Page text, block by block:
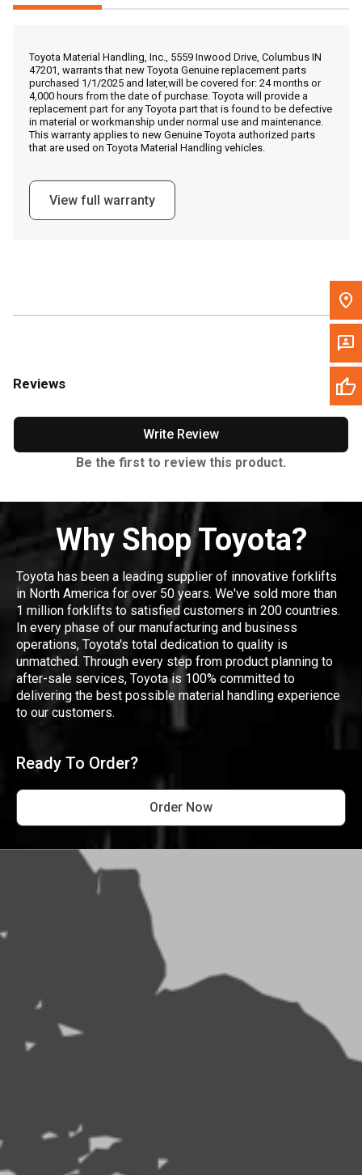
Call Now
Message the Dealer
Write to Us
Please update the 'Deliver To' Postal Code in the top navigation
Toyota Material Handling, Inc., 5559 Inwood Drive, Columbus IN
47201, warrants that new Toyota Genuine replacement parts
purchased 1/1/2025 and later,will be covered for: 24 months or
4,000 hours from the date of purchase. Toyota will provide a
replacement part for any Toyota part that is found to be defective
in material or workmanship under normal use and maintenance.
This warranty applies to new Genuine Toyota authorized parts
that are used on Toyota Material Handling vehicles.
View full warranty
Reviews
Write Review
Be the first to review this product.
Why Shop Toyota?
Toyota has been a leading supplier of innovative forklifts
in North America for over 50 years. We've sold more than
1 million forklifts to satisfied customers in 200 countries.
In every phase of our manufacturing and business
operations, Toyota's total dedication to quality is
unmatched. Through every step from product planning to
after-sale services, Toyota is 100% committed to
delivering the best possible material handling experience
to our customers.
Ready To Order?
Order Now